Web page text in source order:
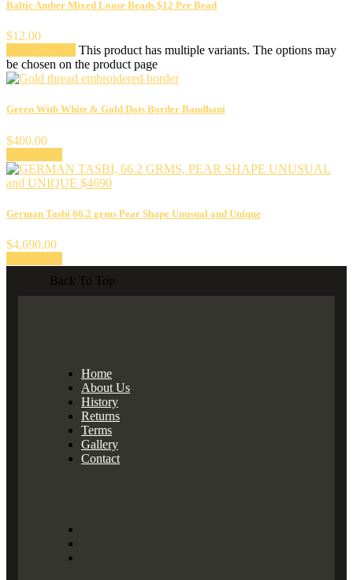
Baltic Amber Mixed Loose Beads $12 Per Bead
$12.00
This product has multiple variants. The options may
be chosen on the product page
Green With White & Gold Dots Border Bandhani
$400.00
German Tasbi 66.2 grms Pear Shape Unusual and Unique
$4,690.00
Back To Top
Home
About Us
History
Returns
Terms
Gallery
Contact